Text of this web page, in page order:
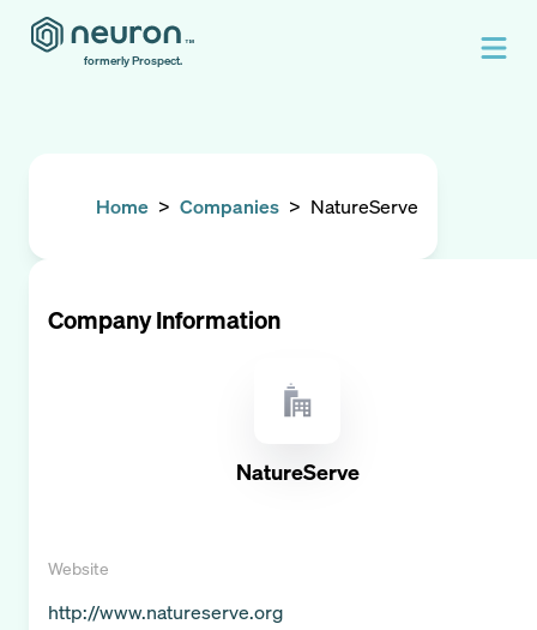
formerly Prospect.
Home > Companies > NatureServe
Company Information
NatureServe
Website
http://www.natureserve.org